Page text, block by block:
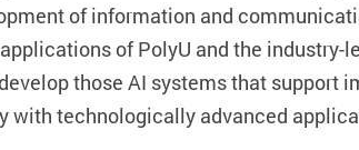
of information and
of PolyU and the
those AI systems that support
with technologically advanced